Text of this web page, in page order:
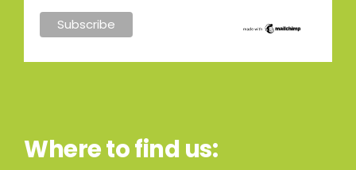
Where to find us: